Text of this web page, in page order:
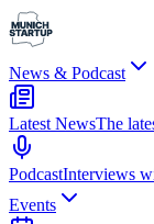
News & Podcast
Latest NewsThe
PodcastInterviews
Events